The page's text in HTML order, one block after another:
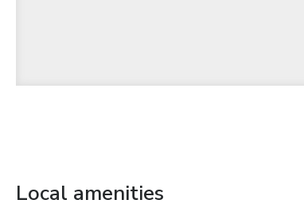
Local amenities